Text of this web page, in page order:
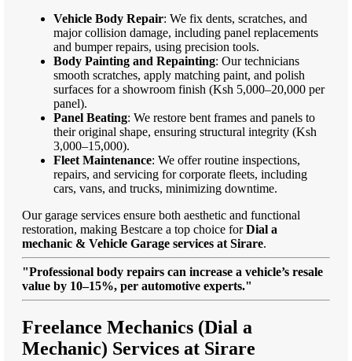
Vehicle Body Repair: We fix dents, scratches, and
major collision damage, including panel replacements
and bumper repairs, using precision tools.
Body Painting and Repainting: Our technicians
smooth scratches, apply matching paint, and polish
surfaces for a showroom finish (Ksh 5,000–20,000 per
panel).
Panel Beating: We restore bent frames and panels to
their original shape, ensuring structural integrity (Ksh
3,000–15,000).
Fleet Maintenance: We offer routine inspections,
repairs, and servicing for corporate fleets, including
cars, vans, and trucks, minimizing downtime.
Our garage services ensure both aesthetic and functional
restoration, making Bestcare a top choice forDial a
mechanic & Vehicle Garage services at Sirare.
"Professional body repairs can increase a vehicle’s resale
value by 10–15%, per automotive experts."
Freelance Mechanics (Dial a
Mechanic) Services at Sirare